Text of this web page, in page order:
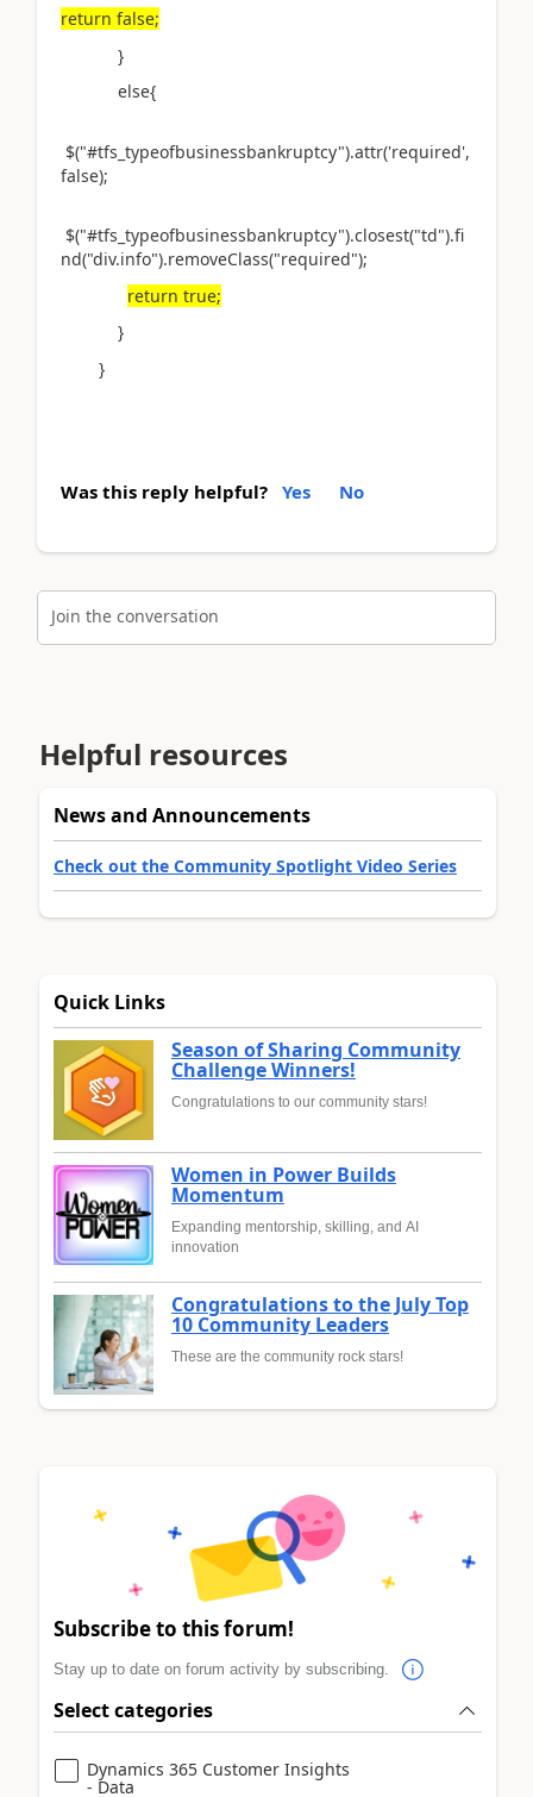
return false;
}
else{
$("#tfs_typeofbusinessbankruptcy").attr('required',
false);
$("#tfs_typeofbusinessbankruptcy").closest("td").fi
nd("div.info").removeClass("required");
return true;
}
}
Was this reply helpful? Yes No
Join the conversation
Helpful resources
News and Announcements
Check out the Community Spotlight Video Series
Quick Links
Season of Sharing Community
Challenge Winners!
Congratulations to our community stars!
Women in Power Builds
Momentum
Expanding mentorship, skilling, and AI
innovation
Congratulations to the July Top
10 Community Leaders
These are the community rock stars!
Subscribe to this forum!
Stay up to date on forum activity by subscribing.
Select categories
Dynamics 365 Customer Insights
- Data